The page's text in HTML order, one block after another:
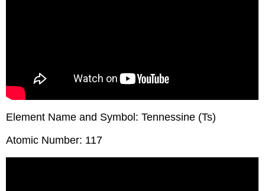
Element Name and Symbol: Tennessine (Ts)
Atomic Number: 117